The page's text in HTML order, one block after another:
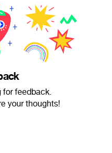
for feedback.
your thoughts!